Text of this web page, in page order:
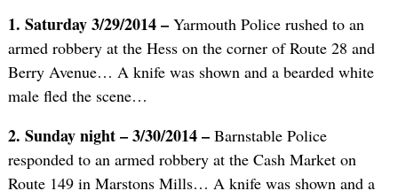
1. Saturday 3/29/2014 –Yarmouth Police rushed to an
armed robbery at the Hess on the corner of Route 28 and
Berry Avenue… A knife was shown and a bearded white
male fled the scene…
2. Sunday night – 3/30/2014 –Barnstable Police
responded to an armed robbery at the Cash Market on
Route 149 in Marstons Mills… A knife was shown and a